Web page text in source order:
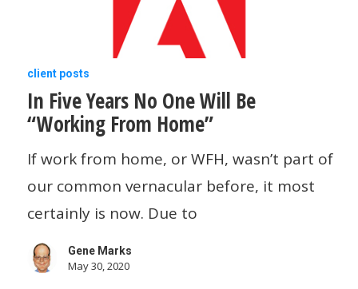
In
Five
Years
No
One
Will
“Working
client posts
In Five Years No One Will Be
“Working From Home”
If work from home, or WFH, wasn’t part of
our common vernacular before, it most
certainly is now. Due to
Gene Marks
May 30, 2020